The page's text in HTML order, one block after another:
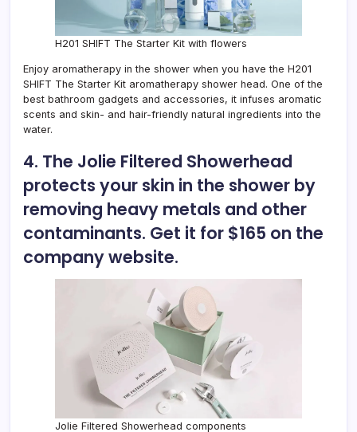
H201 SHIFT The Starter Kit with flowers
Enjoy aromatherapy in the shower when you have the H201
SHIFT The Starter Kit aromatherapy shower head. One of the
best bathroom gadgets and accessories, it infuses aromatic
scents and skin- and hair-friendly natural ingredients into the
water.
4. The Jolie Filtered Showerhead
protects your skin in the shower by
removing heavy metals and other
contaminants. Get it for $165 on the
company website.
Jolie Filtered Showerhead components